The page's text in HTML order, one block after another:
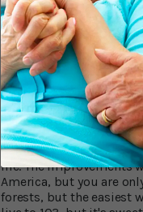
enhance production
improve memory
The big question is
double-blind, placebo-
(MCI) saw a significant
on all memory and
dressing improved in
in memory,
taking Lion's Mane
life. The improvements
America, but you are
forests, but the easiest